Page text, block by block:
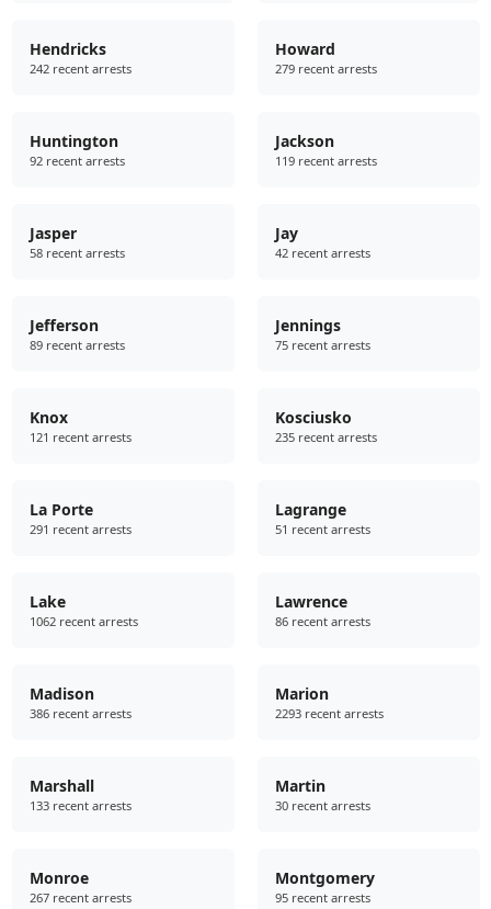
Hendricks
242 recent arrests
Howard
279 recent arrests
Huntington
92 recent arrests
Jackson
119 recent arrests
Jasper
58 recent arrests
Jay
42 recent arrests
Jefferson
89 recent arrests
Jennings
75 recent arrests
Knox
121 recent arrests
Kosciusko
235 recent arrests
La Porte
291 recent arrests
Lagrange
51 recent arrests
Lake
1062 recent arrests
Lawrence
86 recent arrests
Madison
386 recent arrests
Marion
2293 recent arrests
Marshall
133 recent arrests
Martin
30 recent arrests
Monroe
267 recent arrests
Montgomery
95 recent arrests